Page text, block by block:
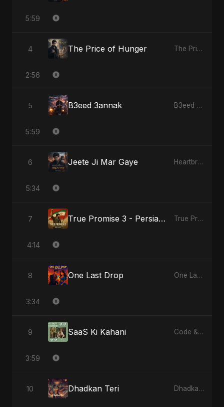
5:59
4 The Price of Hunger The Price of Hunger
2:56
5 B3eed 3annak B3eed 3annak
5:59
6 Jeete Ji Mar Gaye Heartbreak Diaries, Vol. 1: Ishq Aur Dard
5:34
7 True Promise 3 - Persian Version True Promise 3 (Persian Version)
4:14
8 One Last Drop One Last Drop
3:34
9 SaaS Ki Kahani Code & Heartbeats
3:59
10 Dhadkan Teri Dhadkan Teri